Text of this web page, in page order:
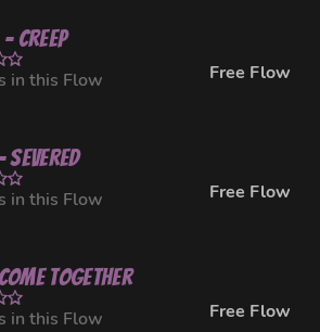
- Creep
in this Flow
Free Flow
Severed
in this Flow
Free Flow
Together
in this Flow
Free Flow